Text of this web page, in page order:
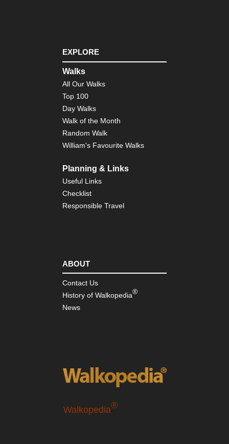
EXPLORE
Walks
All Our Walks
Top 100
Day Walks
Walk of the Month
Random Walk
William's Favourite Walks
Planning & Links
Useful Links
Checklist
Responsible Travel
ABOUT
Contact Us
History of Walkopedia®
News
Walkopedia®